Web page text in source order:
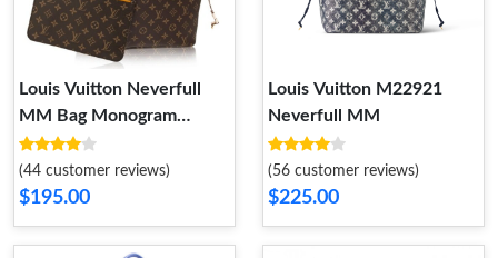
Louis Vuitton Neverfull
MM Bag Monogram
Canvas M40997
(44 customer reviews)
$195.00
Louis Vuitton M22921
Neverfull MM
(56 customer reviews)
$225.00